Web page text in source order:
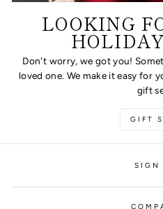
LOOKING
Don't worry, we got you!
loved one. We make it easy for
gift
GIFT
SIGN